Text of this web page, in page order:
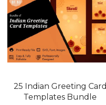
25 Indian Greeting Card
Templates Bundle